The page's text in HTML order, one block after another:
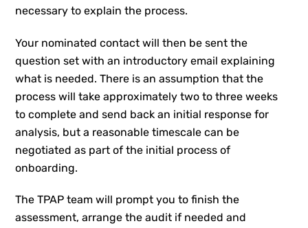
necessary to explain the process.
Your nominated contact will then be sent the
question set with an introductory email explaining
what is needed. There is an assumption that the
process will take approximately two to three weeks
to complete and send back an initial response for
analysis, but a reasonable timescale can be
negotiated as part of the initial process of
onboarding.
The TPAP team will prompt you to finish the
assessment, arrange the audit if needed and